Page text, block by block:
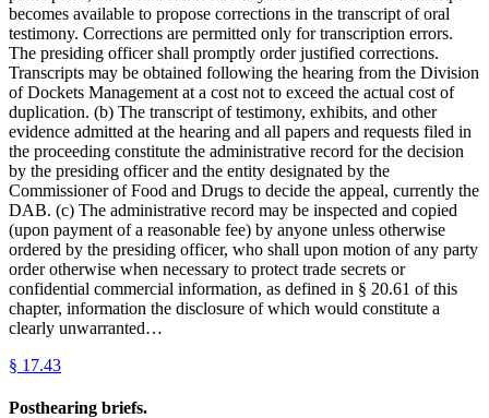
becomes available to propose corrections in the transcript of oral
testimony. Corrections are permitted only for transcription errors.
The presiding officer shall promptly order justified corrections.
Transcripts may be obtained following the hearing from the Division
of Dockets Management at a cost not to exceed the actual cost of
duplication. (b) The transcript of testimony, exhibits, and other
evidence admitted at the hearing and all papers and requests filed in
the proceeding constitute the administrative record for the decision
by the presiding officer and the entity designated by the
Commissioner of Food and Drugs to decide the appeal, currently the
DAB. (c) The administrative record may be inspected and copied
(upon payment of a reasonable fee) by anyone unless otherwise
ordered by the presiding officer, who shall upon motion of any party
order otherwise when necessary to protect trade secrets or
confidential commercial information, as defined in § 20.61 of this
chapter, information the disclosure of which would constitute a
clearly unwarranted…
§ 17.43
Posthearing briefs.